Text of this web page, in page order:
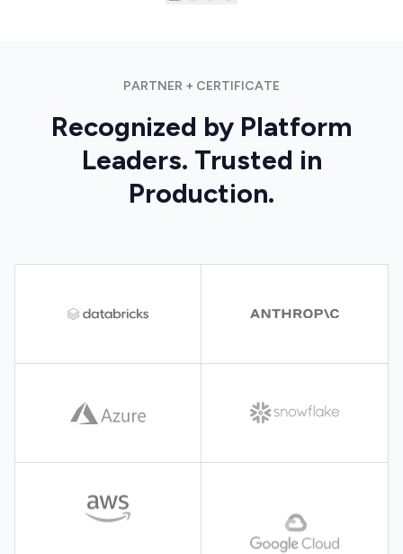
PARTNER + CERTIFICATE
Recognized by Platform
Leaders. Trusted in
Production.